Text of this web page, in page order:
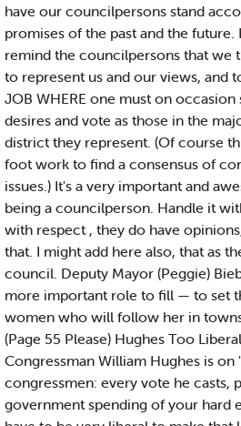
have our councilpersons stand
promises of the past and the
remind the councilpersons that we
to represent us and our views, and
JOB WHERE one must on
desires and vote as those in the
district they represent. (Of course
foot work to find a consensus of
issues.) It's a very important and
being a councilperson. Handle it
with respect , they do have
that. I might add here also, that as
council. Deputy Mayor (Peggie)
more important role to fill — to set
women who will follow her in
(Page 55 Please) Hughes Too
Congressman William Hughes is
congressmen: every vote he casts,
government spending of your hard